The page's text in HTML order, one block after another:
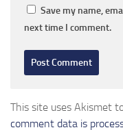
Save my name,
next time I comment.
This site uses Akismet
comment data is